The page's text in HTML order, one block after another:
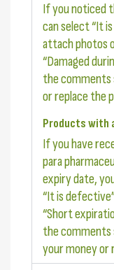
If you noticed
can select “It
attach photos
“Damaged
the comments
or replace the
Products with
If you have
para
expiry date,
“It is
“Short
the comments
your money or